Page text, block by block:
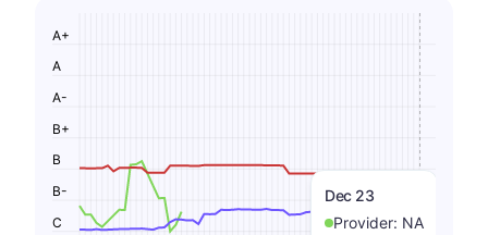
Dec 23
Provider: NA
C
B-
B
B+
A-
A
A+